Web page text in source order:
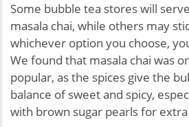
Some bubble tea stores will
masala chai, while others may
whichever option you choose,
We found that masala chai was
popular, as the spices give the
balance of sweet and spicy,
with brown sugar pearls for